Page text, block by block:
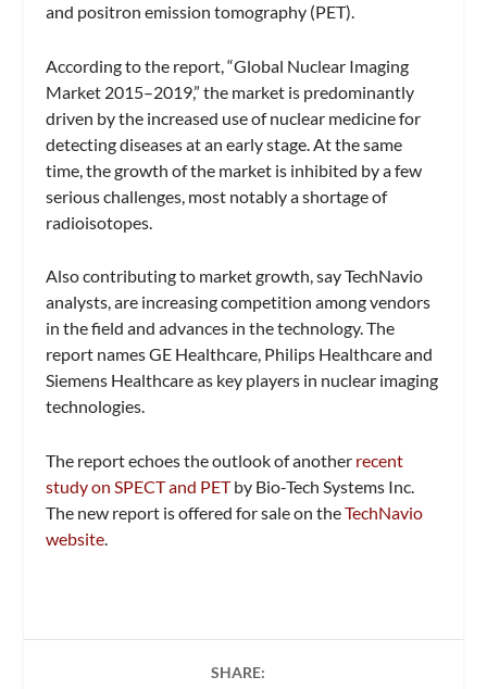
and positron emission tomography (PET).
According to the report, “Global Nuclear Imaging
Market 2015–2019,” the market is predominantly
driven by the increased use of nuclear medicine for
detecting diseases at an early stage. At the same
time, the growth of the market is inhibited by a few
serious challenges, most notably a shortage of
radioisotopes.
Also contributing to market growth, say TechNavio
analysts, are increasing competition among vendors
in the field and advances in the technology. The
report names GE Healthcare, Philips Healthcare and
Siemens Healthcare as key players in nuclear imaging
technologies.
The report echoes the outlook of another recent
study on SPECT and PETby Bio-Tech Systems Inc.
The new report is offered for sale on theTechNavio
website
SHARE: